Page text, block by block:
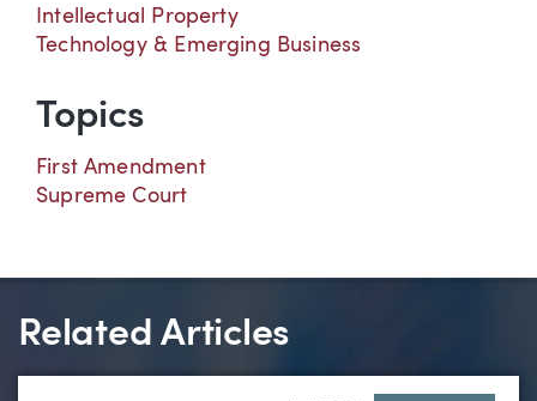
Intellectual Property
Technology & Emerging Business
Topics
First Amendment
Supreme Court
Related Articles